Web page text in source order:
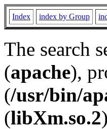
Index index by Group
The search
(apache),
(/usr/bin/
(libXm.so.2